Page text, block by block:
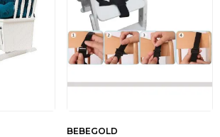
BEBEGOLD